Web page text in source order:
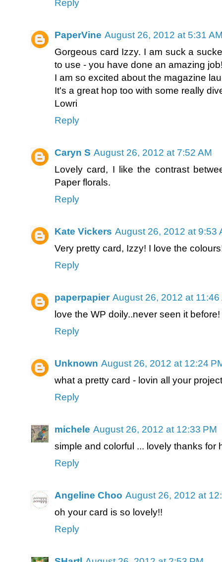
Reply
PaperVine August 26, 2012 at 5:31
Gorgeous card Izzy. I am suck a
to use - you have done an amazing
I am so excited about the magazine
It's a great hop too with some really
Lowri
Reply
Caryn S August 26, 2012 at 7:52 AM
Lovely card, I like the contrast
Paper florals.
Reply
Kate Vickers August 26, 2012 at 9:53
Very pretty card, Izzy! I love the
Reply
paperpapier August 26, 2012 at 11:46
love the WP doily..never seen it before!
Reply
Unknown August 26, 2012 at 12:24
what a pretty card - lovin all your
Reply
michele August 26, 2012 at 12:33 PM
simple and colorful ... lovely thanks for
Reply
Angeline Choo August 26, 2012 at
oh your card is so lovely!!
Reply